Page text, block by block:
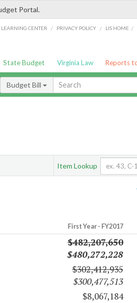
Portal.
LEARNING CENTER / PRIVACY POLICY / LIS HOME /
State Budget Virginia Law Reports
Budget Bill
Item Lookup
First Year - FY2017
$482,207,650
$480,272,228
$302,412,935
$300,477,513
$8,067,184